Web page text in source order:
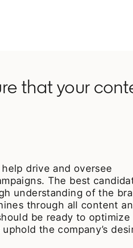
that your
drive and oversee
The best
understanding of the
through all content
be ready to optimize
the company’s